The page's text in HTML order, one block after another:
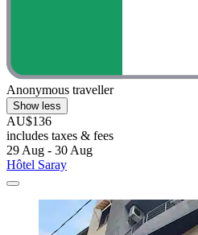
Anonymous traveller
Show less
AU$136
includes taxes & fees
29 Aug - 30 Aug
Hôtel Saray